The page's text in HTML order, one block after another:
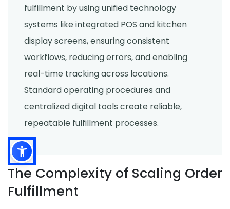
fulfillment by using unified technology
systems like integrated POS and kitchen
display screens, ensuring consistent
workflows, reducing errors, and enabling
real-time tracking across locations.
Standard operating procedures and
centralized digital tools create reliable,
repeatable fulfillment processes.
The Complexity of Scaling Order
Fulfillment